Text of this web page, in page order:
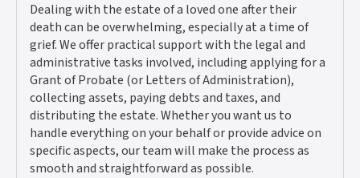
Dealing with the estate of a loved one after their
death can be overwhelming, especially at a time of
grief. We offer practical support with the legal and
administrative tasks involved, including applying for a
Grant of Probate (or Letters of Administration),
collecting assets, paying debts and taxes, and
distributing the estate. Whether you want us to
handle everything on your behalf or provide advice on
specific aspects, our team will make the process as
smooth and straightforward as possible.